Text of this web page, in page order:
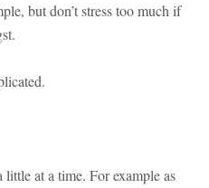
but don’t stress too much if
at a time. For example as